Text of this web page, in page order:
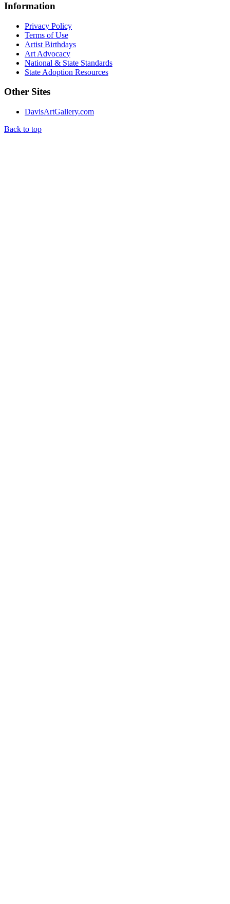
Information
Privacy Policy
Terms of Use
Artist Birthdays
Art Advocacy
National & State Standards
State Adoption Resources
Other Sites
DavisArtGallery.com
Back to top